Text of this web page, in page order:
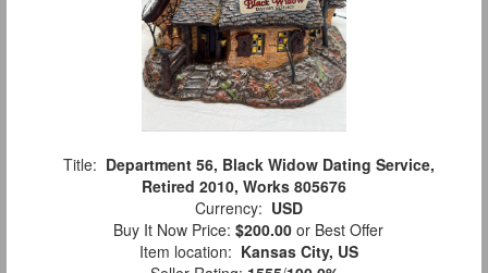
Title: Department 56, Black Widow Dating Service,
Retired 2010, Works 805676
Currency: USD
Buy It Now Price: $200.00 or Best Offer
Item location: Kansas City, US